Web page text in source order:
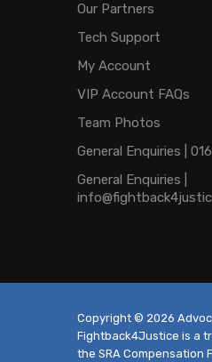
Our Partners
Tech Support
My Account
VIP Account FAQs
Team Photos
General Enquiries |
General Enquiries |
Copyright © 2026
Fightback4Justice is a
the SRA Compensation